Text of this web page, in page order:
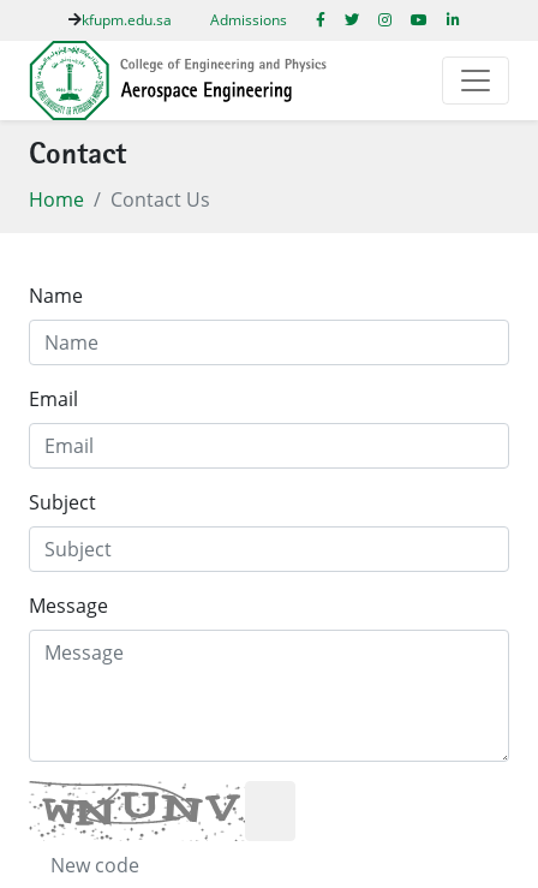
kfupm.edu.sa Admissions
Contact
Home Contact Us
Name
Email
Subject
Message
New code